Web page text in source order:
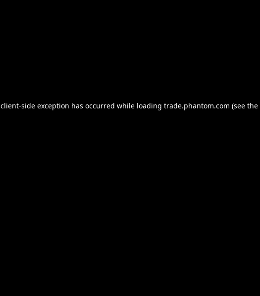
client-side exception has occurred while loading trade.phantom.com (see the